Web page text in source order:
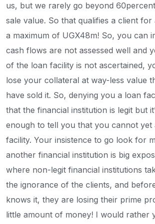
us, but we rarely go beyond
sale value. So that qualifies a client
a maximum of UGX48m! So, you can
cash flows are not assessed well and
of the loan facility is not ascertained,
lose your collateral at way-less value
have sold it. So, denying you a loan
that the financial institution is legit but
enough to tell you that you cannot yet
facility. Your insistence to go look for
another financial institution is big
where non-legit financial institutions
the ignorance of the clients, and
knows it, they are losing their prime
little amount of money! I would rather